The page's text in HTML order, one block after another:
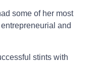
some of her most
and
stints with